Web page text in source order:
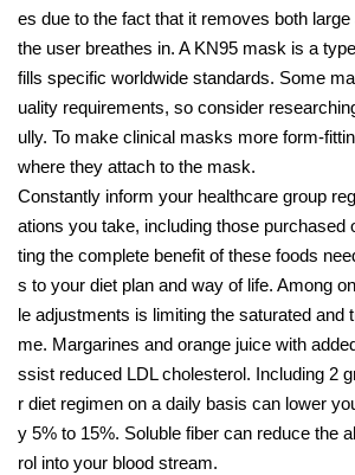
es due to the fact that it removes both
the user breathes in. A KN95 mask is a
fills specific worldwide standards. Some
uality requirements, so consider
ully. To make clinical masks more form-
where they attach to the mask.
Constantly inform your healthcare group
ations you take, including those purchased
ting the complete benefit of these foods
s to your diet plan and way of life. Among
le adjustments is limiting the saturated and
me. Margarines and orange juice with
ssist reduced LDL cholesterol. Including 2
r diet regimen on a daily basis can lower
y 5% to 15%. Soluble fiber can reduce the
rol into your blood stream.